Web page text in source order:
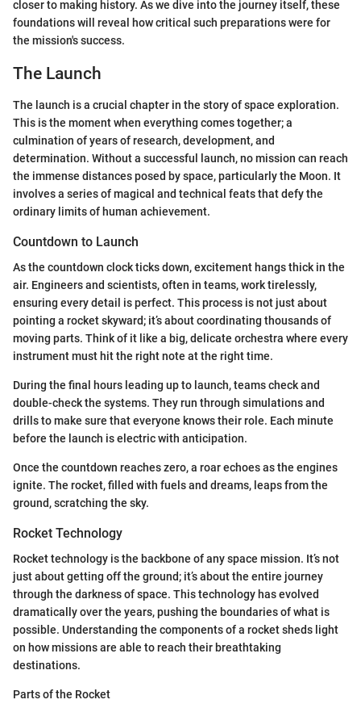
closer to making history. As we dive into the journey itself, these
foundations will reveal how critical such preparations were for
the mission's success.
The Launch
The launch is a crucial chapter in the story of space exploration.
This is the moment when everything comes together; a
culmination of years of research, development, and
determination. Without a successful launch, no mission can reach
the immense distances posed by space, particularly the Moon. It
involves a series of magical and technical feats that defy the
ordinary limits of human achievement.
Countdown to Launch
As the countdown clock ticks down, excitement hangs thick in the
air. Engineers and scientists, often in teams, work tirelessly,
ensuring every detail is perfect. This process is not just about
pointing a rocket skyward; it’s about coordinating thousands of
moving parts. Think of it like a big, delicate orchestra where every
instrument must hit the right note at the right time.
During the final hours leading up to launch, teams check and
double-check the systems. They run through simulations and
drills to make sure that everyone knows their role. Each minute
before the launch is electric with anticipation.
Once the countdown reaches zero, a roar echoes as the engines
ignite. The rocket, filled with fuels and dreams, leaps from the
ground, scratching the sky.
Rocket Technology
Rocket technology is the backbone of any space mission. It’s not
just about getting off the ground; it’s about the entire journey
through the darkness of space. This technology has evolved
dramatically over the years, pushing the boundaries of what is
possible. Understanding the components of a rocket sheds light
on how missions are able to reach their breathtaking
destinations.
Parts of the Rocket